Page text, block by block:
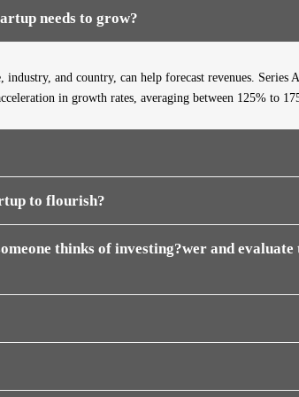
needs to grow?
and country, can help forecast revenues.
in growth rates, averaging between 125% to
to flourish?
thinks of investing?wer and